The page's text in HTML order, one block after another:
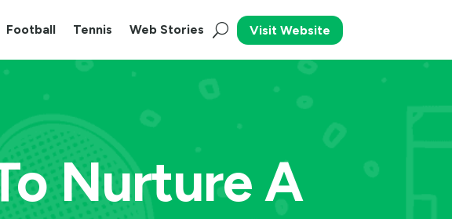
Football Tennis Web Stories Visit Website
Nurture A